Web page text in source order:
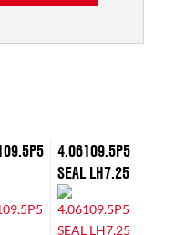
4.06109.5P5
SEAL LH7.25